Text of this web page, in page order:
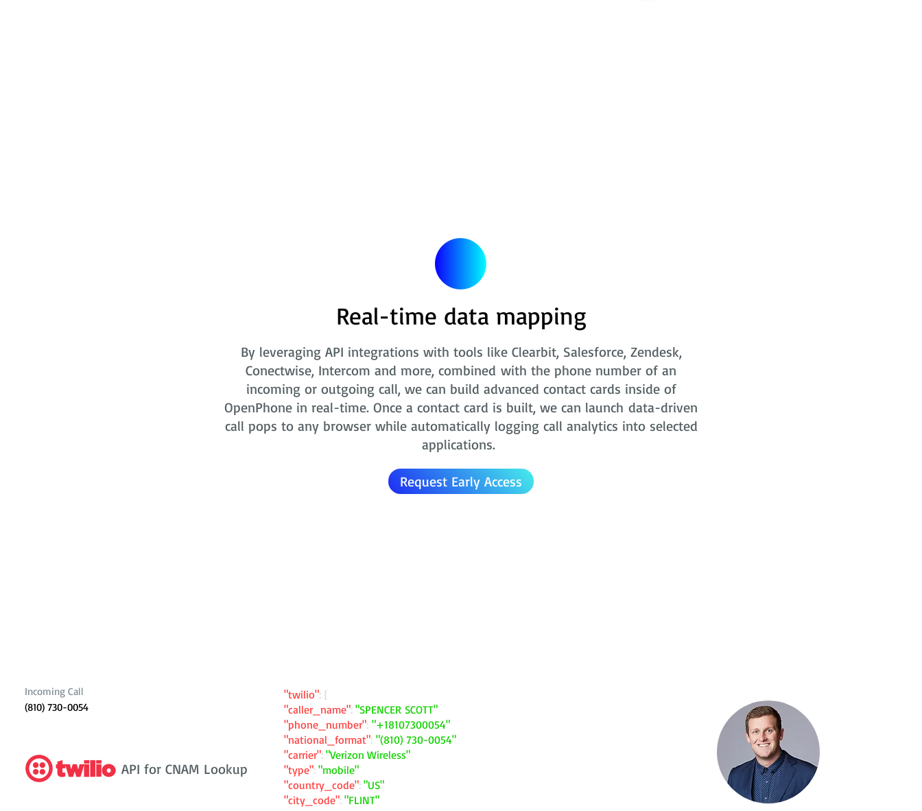
Real-time data mapping
By leveraging API integrations with tools like Clearbit, Salesforce, Zendesk,
Conectwise, Intercom and more, combined with the phone number of an
incoming or outgoing call, we can build advanced contact cards inside of
OpenPhone in real-time. Once a contact card is built, we can launch data-driven
call pops to any browser while automatically logging call analytics into selected
applications.
Request Early Access
Incoming Call
(810) 730-0054
API for CNAM Lookup
"twilio": {
"caller_name": "SPENCER SCOTT"
"phone_number": "+18107300054"
"national_format": "(810) 730-0054"
"carrier": "Verizon Wireless"
"type": "mobile"
"country_code": "US"
"city_code": "FLINT"